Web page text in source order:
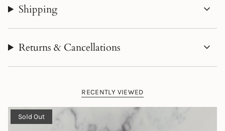
Shipping
Returns & Cancellations
RECENTLY VIEWED
Sold Out